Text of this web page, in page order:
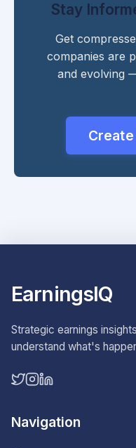
Stay
Get
companies are
and evolving
EarningsIQ
Strategic earnings
understand what's
Navigation